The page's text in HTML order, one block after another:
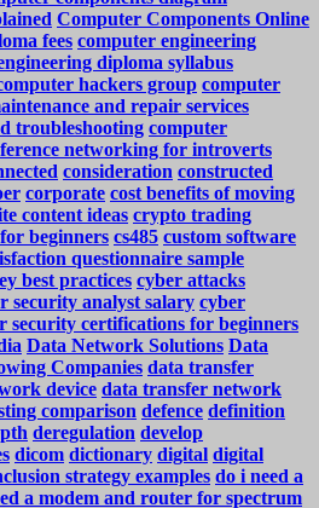
Computer Components Online
fees computer engineering
diploma syllabus
hackers group computer
and repair services
troubleshooting computer
networking for introverts
consideration constructed
corporate cost benefits of moving
content ideas crypto trading
beginners cs485 custom software
questionnaire sample
best practices cyber attacks
security analyst salary cyber
security certifications for beginners
Data Network Solutions Data
Companies data transfer
device data transfer network
comparison defence definition
deregulation develop
dicom dictionary digital digital
strategy examples do i need a
a modem and router for spectrum